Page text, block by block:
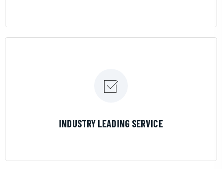
INDUSTRY LEADING SERVICE